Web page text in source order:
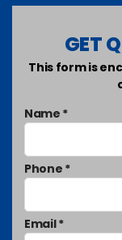
GET
This form is
Name *
Phone *
Email *